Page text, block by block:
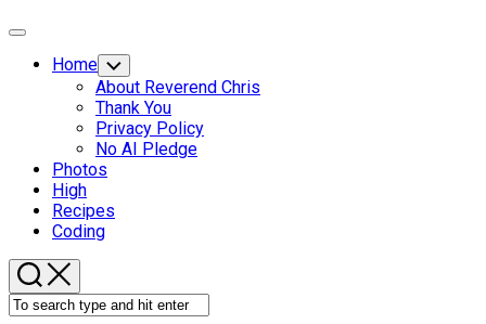
Expand
Home Toggle
Child
Menu
About Reverend Chris
Thank You
Privacy Policy
No AI Pledge
Photos
High
Recipes
Coding